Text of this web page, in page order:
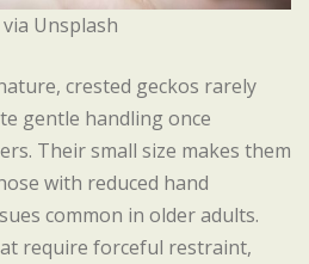
Unsplash
crested geckos rarely
gentle handling once
Their small size makes them
with reduced hand
common in older adults.
require forceful restraint,